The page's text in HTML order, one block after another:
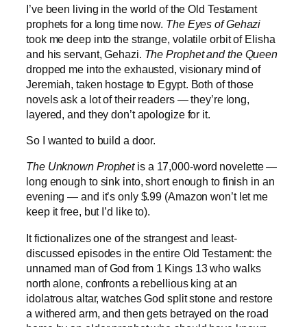
I’ve been living in the world of the Old Testament
prophets for a long time now. The Eyes of Gehazi
took me deep into the strange, volatile orbit of Elisha
and his servant, Gehazi. The Prophet and the Queen
dropped me into the exhausted, visionary mind of
Jeremiah, taken hostage to Egypt. Both of those
novels ask a lot of their readers — they’re long,
layered, and they don’t apologize for it.
So I wanted to build a door.
The Unknown Prophetis a 17,000-word novelette —
long enough to sink into, short enough to finish in an
evening — and it’s only $.99 (Amazon won’t let me
keep it free, but I’d like to).
It fictionalizes one of the strangest and least-
discussed episodes in the entire Old Testament: the
unnamed man of God from 1 Kings 13 who walks
north alone, confronts a rebellious king at an
idolatrous altar, watches God split stone and restore
a withered arm, and then gets betrayed on the road